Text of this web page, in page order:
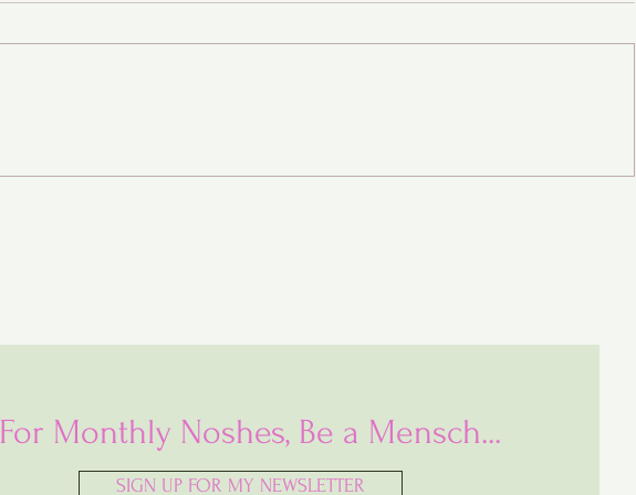
For Monthly Noshes, Be a Mensch...
SIGN UP FOR MY NEWSLETTER